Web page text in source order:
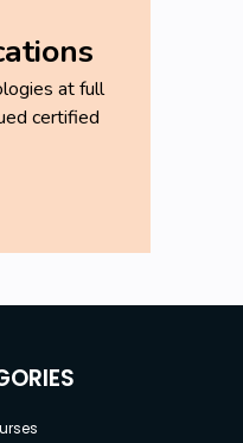
at full
certified